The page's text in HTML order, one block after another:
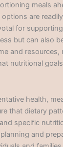
meals
are
for
but can also
and resources,
nutritional
health,
that dietary
specific
and